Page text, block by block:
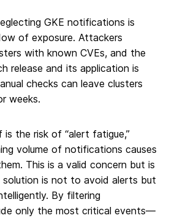
GKE notifications is
of exposure. Attackers
with known CVEs, and the
release and its application is
checks can leave clusters
weeks.
the risk of “alert fatigue,”
volume of notifications causes
This is a valid concern but is
solution is not to avoid alerts but
By filtering
only the most critical events—